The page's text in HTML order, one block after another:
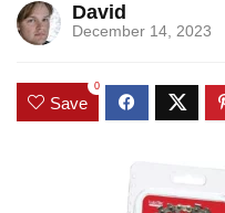
David
December 14, 2023
Save
0